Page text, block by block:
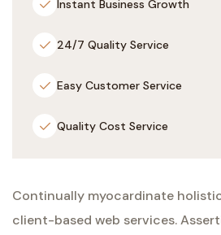
Instant Business Growth
24/7 Quality Service
Easy Customer Service
Quality Cost Service
Continually myocardinate
client-based web services.